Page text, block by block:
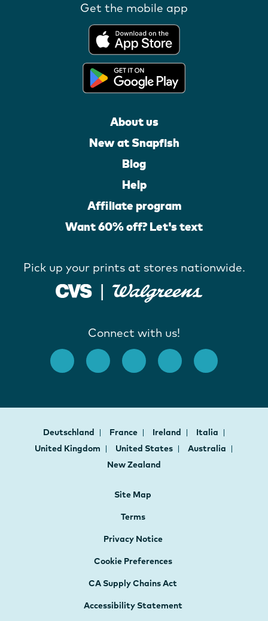
Get the mobile app
About us
New at Snapfish
Blog
Help
Affiliate program
Want 60% off? Let's text
Pick up your prints at stores nationwide.
Connect with us!
Deutschland France Ireland
Italia
United Kingdom
United States
Australia
New Zealand
Site Map
Terms
Privacy Notice
Cookie Preferences
CA Supply Chains Act
Accessibility Statement